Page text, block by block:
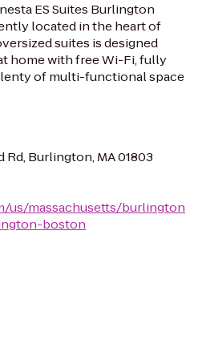
ES Suites Burlington
located in the heart of
suites is designed
home with free Wi-Fi, fully
of multi-functional space
Rd, Burlington, MA 01803
us/massachusetts/burlington
boston